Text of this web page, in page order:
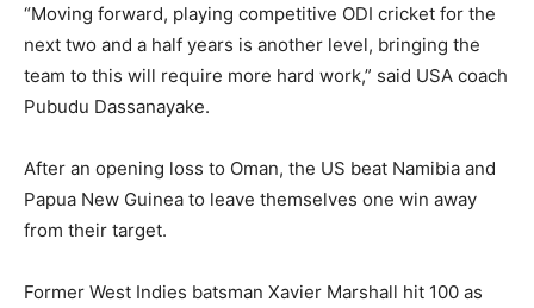
“Moving forward, playing competitive ODI cricket for the
next two and a half years is another level, bringing the
team to this will require more hard work,” said USA coach
Pubudu Dassanayake.
After an opening loss to Oman, the US beat Namibia and
Papua New Guinea to leave themselves one win away
from their target.
Former West Indies batsman Xavier Marshall hit 100 as